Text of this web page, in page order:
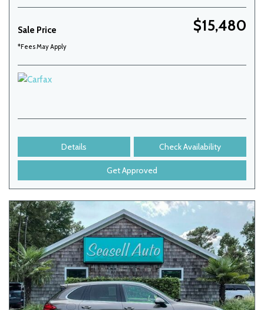
Sale Price $15,480
*Fees May Apply
Details Check Availability
Get Approved